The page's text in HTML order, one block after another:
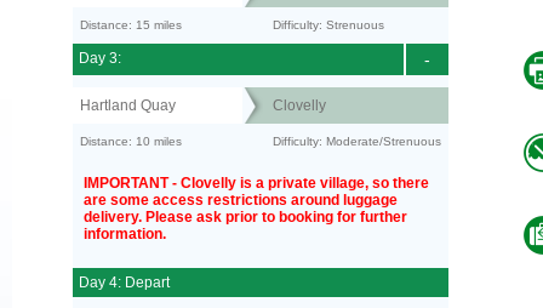
Distance: 15 miles Difficulty: Strenuous
-
Day 3:
Hartland Quay Clovelly
Distance: 10 miles Difficulty: Moderate/Strenuous
IMPORTANT - Clovelly is a private village, so there
are some access restrictions around luggage
delivery. Please ask prior to booking for further
information.
Day 4: Depart